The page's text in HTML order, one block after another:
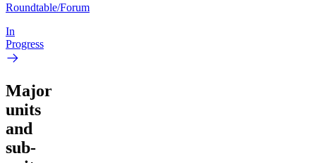
Roundtable/Forum
In
Progress
Major
units
and
sub-